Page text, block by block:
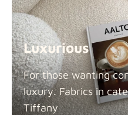
Luxurious
For those wanting
luxury. Fabrics in
Tiffany